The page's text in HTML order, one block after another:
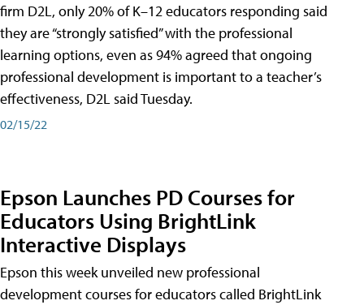
firm D2L, only 20% of K–12 educators responding said
they are “strongly satisfied” with the professional
learning options, even as 94% agreed that ongoing
professional development is important to a teacher’s
effectiveness, D2L said Tuesday.
02/15/22
Epson Launches PD Courses for
Educators Using BrightLink
Interactive Displays
Epson this week unveiled new professional
development courses for educators called BrightLink